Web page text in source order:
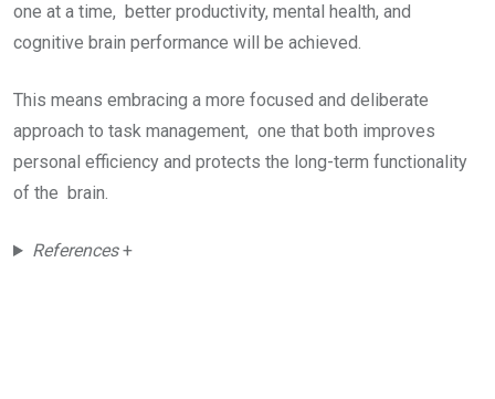
one at a time, better productivity, mental health, and
cognitive brain performance will be achieved.
This means embracing a more focused and deliberate
approach to task management, one that both improves
personal efficiency and protects the long-term functionality
of the brain.
References+